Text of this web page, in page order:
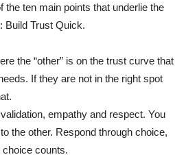
the ten main points that underlie the
Build Trust Quick.
the “other” is on the trust curve that
If they are not in the right spot
empathy and respect. You
the other. Respond through choice,
counts.